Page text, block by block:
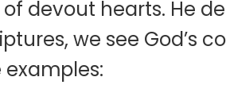
devout hearts. He
we see God’s
examples: